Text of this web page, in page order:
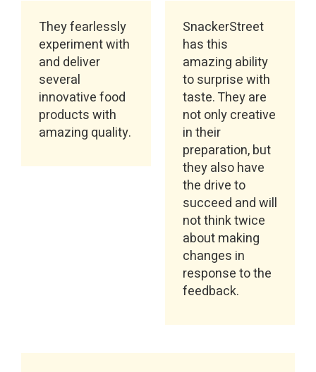
They fearlessly
experiment with
and deliver
several
innovative food
products with
amazing quality.
SnackerStreet
has this
amazing ability
to surprise with
taste. They are
not only creative
in their
preparation, but
they also have
the drive to
succeed and will
not think twice
about making
changes in
response to the
feedback.